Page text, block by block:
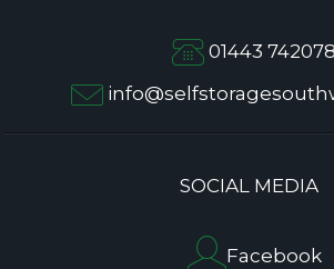
01443 742078
SOCIAL MEDIA
Facebook